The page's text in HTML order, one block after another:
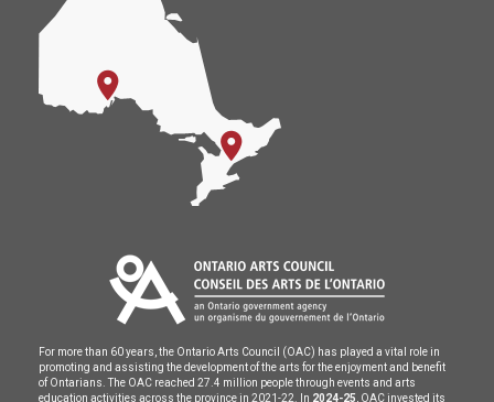
For more than 60 years, the Ontario Arts Council (OAC) has played a vital role in
promoting and assisting the development of the arts for the enjoyment and benefit
of Ontarians. The OAC reached 27.4 million people through events and arts
education activities across the province in 2021-22. In 2024-25 , OAC invested its